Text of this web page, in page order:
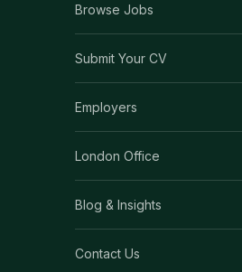
Browse Jobs
Submit Your CV
Employers
London Office
Blog & Insights
Contact Us